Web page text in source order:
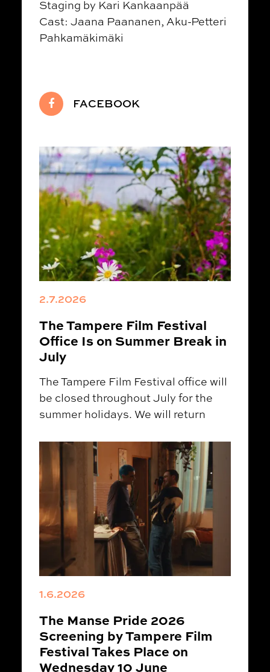
Staging by Kari Kankaanpää
Cast: Jaana Paananen, Aku-Petteri
Pahkamäkimäki
FACEBOOK
2.7.2026
The Tampere Film Festival
Office Is on Summer Break in
July
The Tampere Film Festival office will
be closed throughout July for the
summer holidays. We will return
1.6.2026
The Manse Pride 2026
Screening by Tampere Film
Festival Takes Place on
Wednesday 10 June